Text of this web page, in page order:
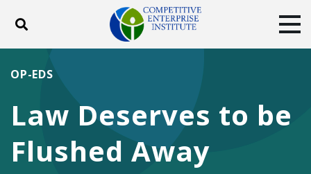
Toggle search
ABOUT
DONATE
Facebook
TwitterYouTubeInstagram
Law Deserves to be
Flushed Away
OP-EDS